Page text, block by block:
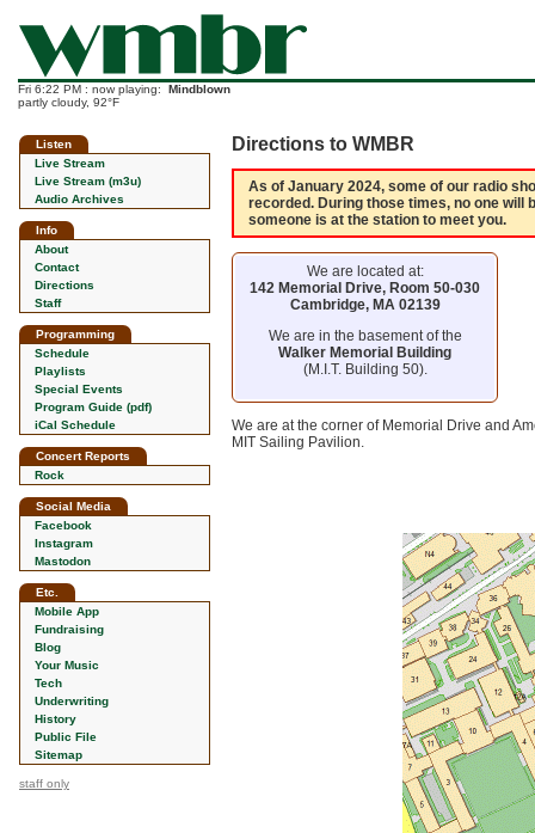
Fri 6:22 PM : now playing: Mindblown
partly cloudy, 92°F
Listen
Live Stream
Live Stream (m3u)
Audio Archives
Info
About
Contact
Directions
Staff
Programming
Schedule
Playlists
Special Events
Program Guide (pdf)
iCal Schedule
Concert Reports
Rock
Social Media
Facebook
Instagram
Mastodon
Etc.
Mobile App
Fundraising
Blog
Your Music
Tech
Underwriting
History
Public File
Sitemap
staff only
Directions to WMBR
As of January 2024, some of our radio
recorded. During those times, no one will
someone is at the station to meet you.
We are located at:
142 Memorial Drive, Room 50-030
Cambridge, MA 02139
We are in the basement of the
Walker Memorial Building
(M.I.T. Building 50).
We are at the corner of Memorial Drive and
MIT Sailing Pavilion.